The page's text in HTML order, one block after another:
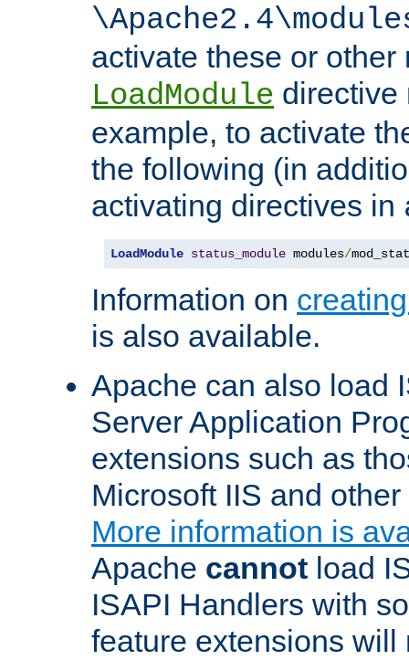
activate these or other
LoadModule directive
example, to activate
the following (in
activating directives in
LoadModule status_module modules/
Information on
is also available.
Apache can also load
Server Application
extensions such as
Microsoft IIS and
More information is
Apache cannot load
ISAPI Handlers with
feature extensions will